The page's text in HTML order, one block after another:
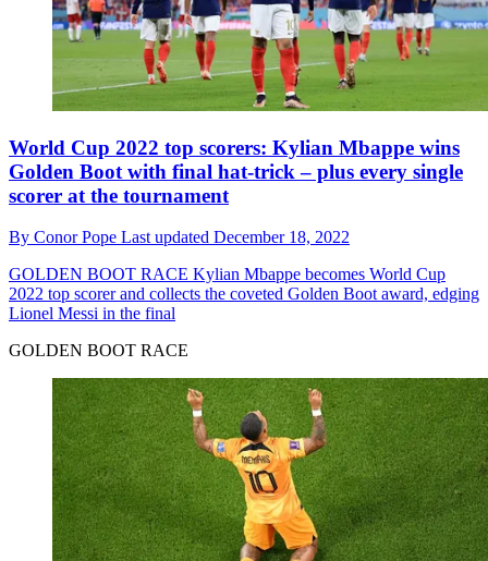
World Cup 2022 top scorers: Kylian Mbappe wins
Golden Boot with final hat-trick – plus every single
scorer at the tournament
By Conor Pope Last updated December 18, 2022
GOLDEN BOOT RACE Kylian Mbappe becomes World Cup
2022 top scorer and collects the coveted Golden Boot award, edging
Lionel Messi in the final
GOLDEN BOOT RACE